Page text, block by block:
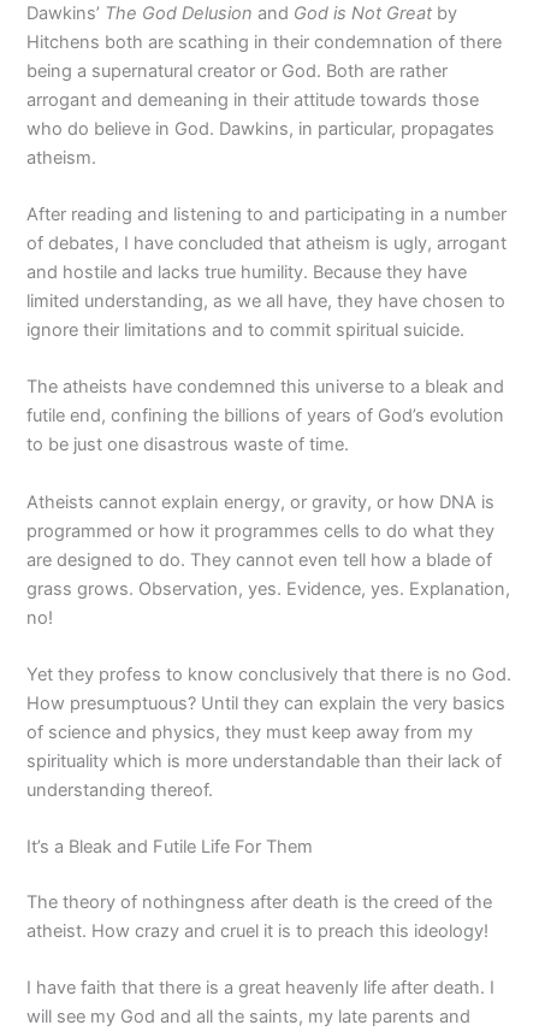
Dawkins’ The God Delusion and God is Not Great by
Hitchens both are scathing in their condemnation of there
being a supernatural creator or God. Both are rather
arrogant and demeaning in their attitude towards those
who do believe in God. Dawkins, in particular, propagates
atheism.
After reading and listening to and participating in a number
of debates, I have concluded that atheism is ugly, arrogant
and hostile and lacks true humility. Because they have
limited understanding, as we all have, they have chosen to
ignore their limitations and to commit spiritual suicide.
The atheists have condemned this universe to a bleak and
futile end, confining the billions of years of God’s evolution
to be just one disastrous waste of time.
Atheists cannot explain energy, or gravity, or how DNA is
programmed or how it programmes cells to do what they
are designed to do. They cannot even tell how a blade of
grass grows. Observation, yes. Evidence, yes. Explanation,
no!
Yet they profess to know conclusively that there is no God.
How presumptuous? Until they can explain the very basics
of science and physics, they must keep away from my
spirituality which is more understandable than their lack of
understanding thereof.
It’s a Bleak and Futile Life For Them
The theory of nothingness after death is the creed of the
atheist. How crazy and cruel it is to preach this ideology!
I have faith that there is a great heavenly life after death. I
will see my God and all the saints, my late parents and